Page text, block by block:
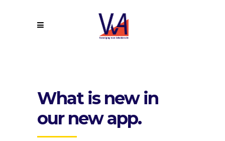
What is new in
our new app.